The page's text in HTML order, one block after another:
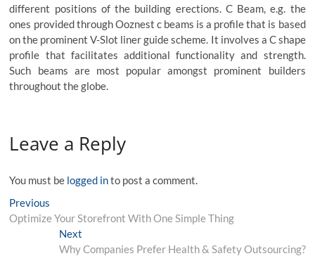
different positions of the building erections. C Beam, e.g. the
ones provided through Ooznest c beams is a profile that is based
on the prominent V-Slot liner guide scheme. It involves a C shape
profile that facilitates additional functionality and strength.
Such beams are most popular amongst prominent builders
throughout the globe.
Leave a Reply
You must be logged into post a comment.
Post
navigation
Previous
post:
Optimize Your Storefront With One Simple Thing
NextNext
post:
Why Companies Prefer Health & Safety Outsourcing?